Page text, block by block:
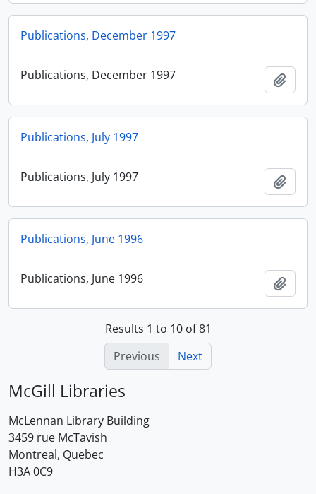
Publications, December 1997
Publications, December 1997
Publications, July 1997
Publications, July 1997
Publications, June 1996
Publications, June 1996
Results 1 to 10 of 81
Previous
Next
McGill Libraries
McLennan Library Building
3459 rue McTavish
Montreal, Quebec
H3A 0C9